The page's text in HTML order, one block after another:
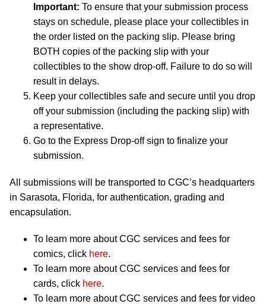
Important: To ensure that your submission process
stays on schedule, please place your collectibles in
the order listed on the packing slip. Please bring
BOTH copies of the packing slip with your
collectibles to the show drop-off. Failure to do so will
result in delays.
Keep your collectibles safe and secure until you drop
off your submission (including the packing slip) with
a representative.
Go to the Express Drop-off sign to finalize your
submission.
All submissions will be transported to CGC’s headquarters
in Sarasota, Florida, for authentication, grading and
encapsulation.
To learn more about CGC services and fees for
comics, click here.
To learn more about CGC services and fees for
cards, click here.
To learn more about CGC services and fees for video